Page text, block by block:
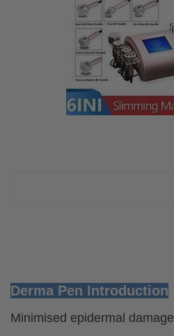
Derma Pen Introduction
Minimised epidermal damage